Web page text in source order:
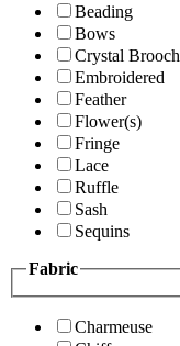
Beading
Bows
Crystal Brooch
Embroidered
Feather
Flower(s)
Fringe
Lace
Ruffle
Sash
Sequins
Fabric
Charmeuse